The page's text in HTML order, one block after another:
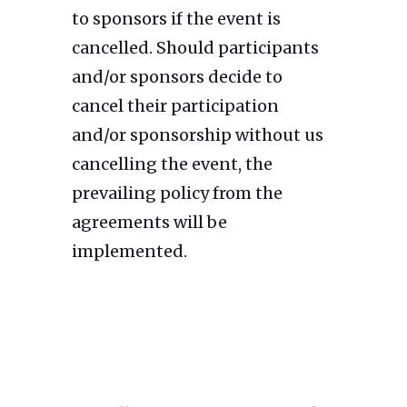
to sponsors if the event is
cancelled. Should participants
and/or sponsors decide to
cancel their participation
and/or sponsorship without us
cancelling the event, the
prevailing policy from the
agreements will be
implemented.